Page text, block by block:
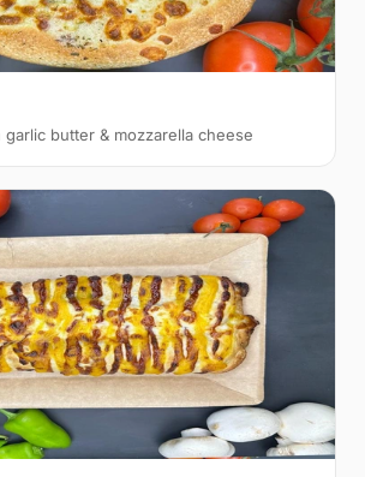
butter & mozzarella cheese